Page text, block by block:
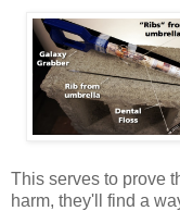
This serves to prove
harm, they'll find a